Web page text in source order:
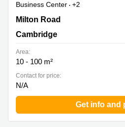
Business Center
+2
184 Cambridge Science Park,
Milton Road
Cambridge
Area:
10 - 100 m²
Contact for price:
N/A
Get info and